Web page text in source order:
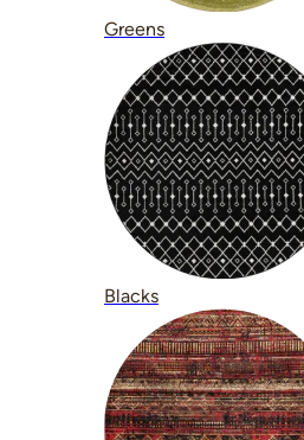
Greens
Blacks